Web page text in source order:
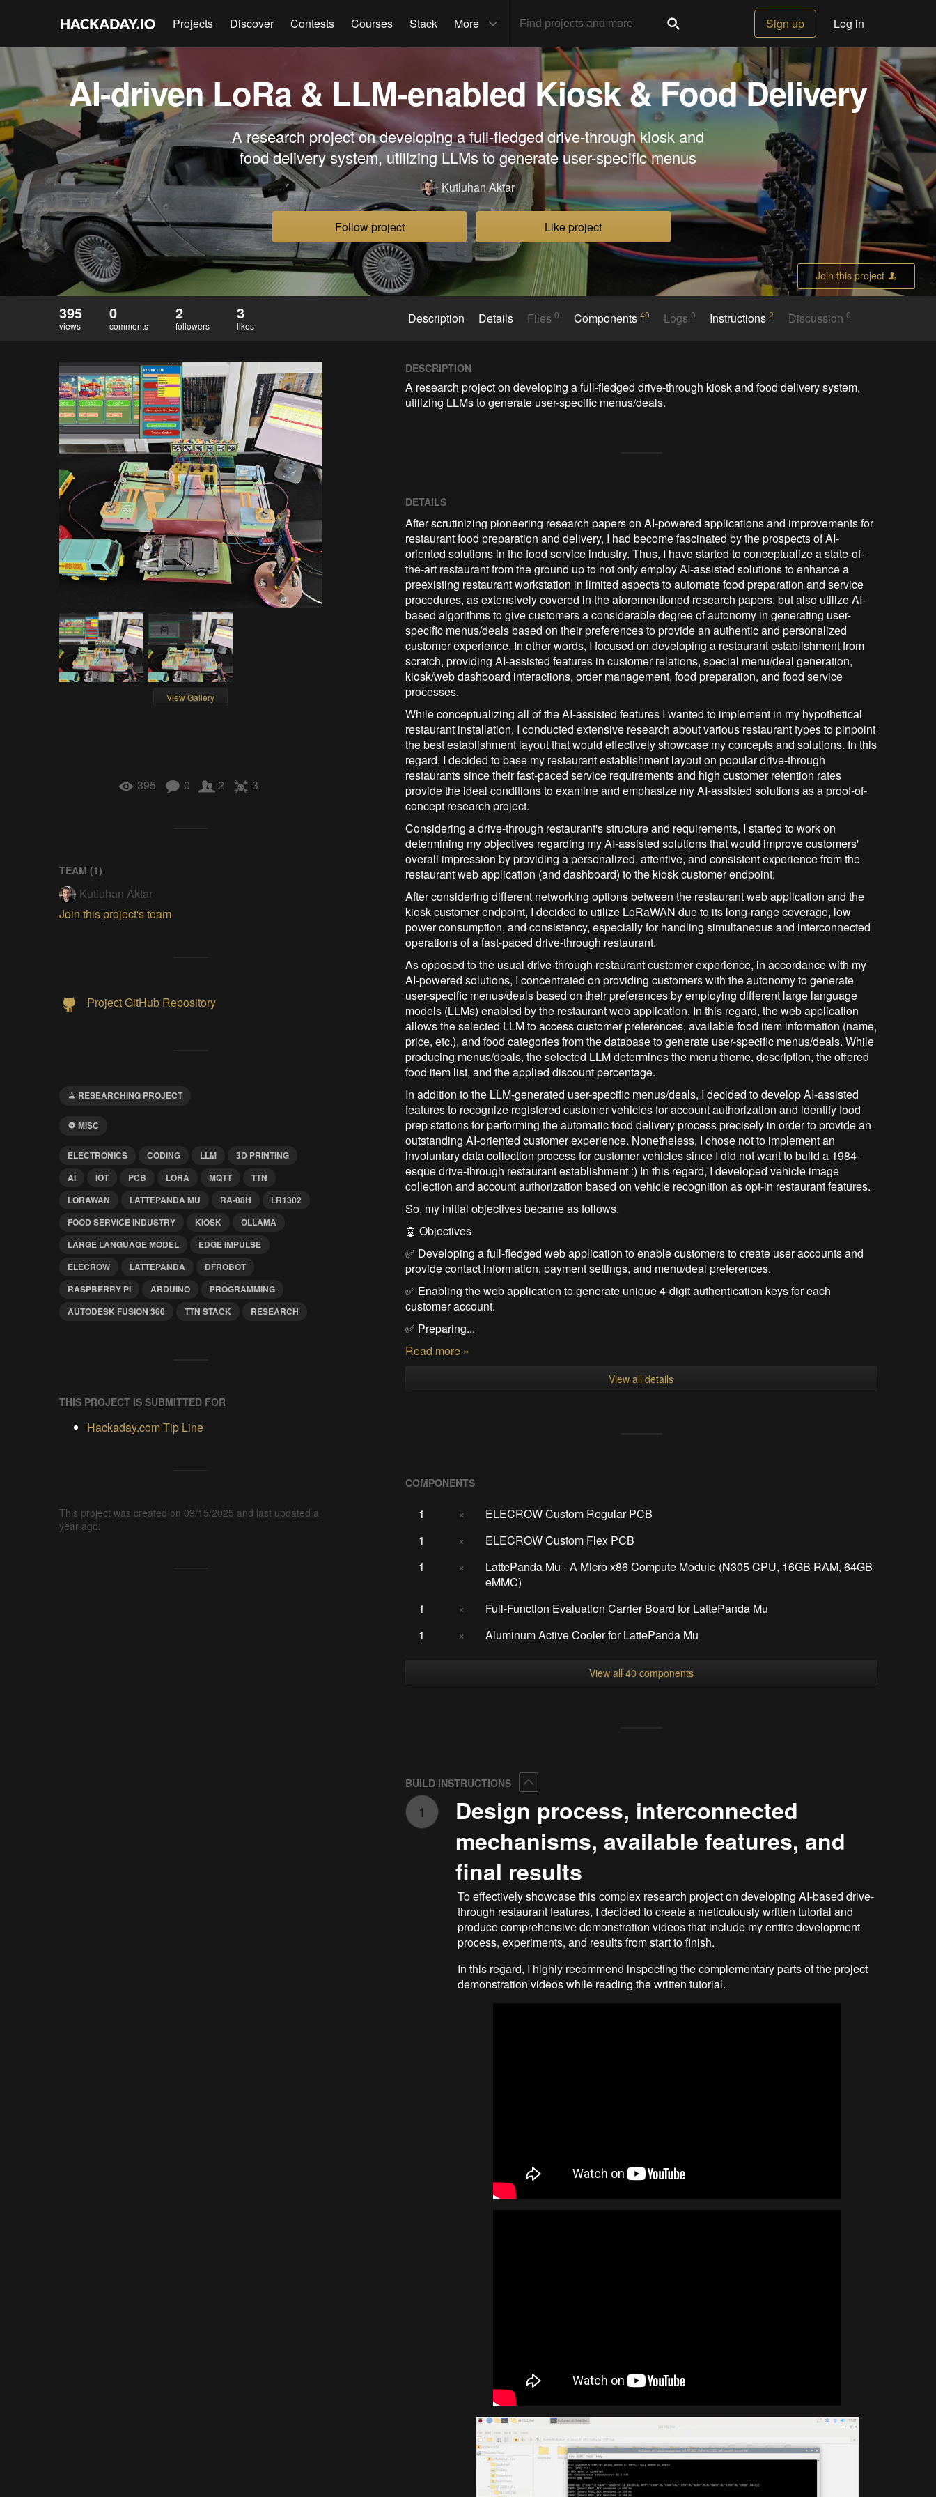
Projects Discover Contests Courses Stack More Sign up Log in
AI-driven LoRa & LLM-enabled Kiosk & Food Delivery
A research project on developing a full-fledged drive-through kiosk and
food delivery system, utilizing LLMs to generate user-specific menus
Kutluhan Aktar
Follow project Like project
Join this project
395
views
0
comments
2
followers
3
likes Description Details Files0 Components 40 Logs0 Instructions2 Discussion 0
View Gallery
395 0 2 3
TEAM (1)
Kutluhan Aktar
Join this project's team
Project GitHub Repository
RESEARCHING PROJECT
MISC
ELECTRONICS CODING LLM
3D PRINTING
AI
IOT PCB LORA MQTT
TTN
LORAWAN
LATTEPANDA MU RA-08H
LR1302
FOOD SERVICE INDUSTRY
KIOSK
OLLAMA
LARGE LANGUAGE MODEL
EDGE IMPULSE
ELECROW
LATTEPANDA
DFROBOT
RASPBERRY PI
ARDUINO
PROGRAMMING
AUTODESK FUSION 360
TTN STACK RESEARCH
THIS PROJECT IS SUBMITTED FOR
Hackaday.com Tip Line
This project was created on 09/15/2025 and last updated a
year ago.
DESCRIPTION
A research project on developing a full-fledged drive-through kiosk and food delivery system,
utilizing LLMs to generate user-specific menus/deals.
DETAILS
After scrutinizing pioneering research papers on AI-powered applications and improvements for
restaurant food preparation and delivery, I had become fascinated by the prospects of AI-
oriented solutions in the food service industry. Thus, I have started to conceptualize a state-of-
the-art restaurant from the ground up to not only employ AI-assisted solutions to enhance a
preexisting restaurant workstation in limited aspects to automate food preparation and service
procedures, as extensively covered in the aforementioned research papers, but also utilize AI-
based algorithms to give customers a considerable degree of autonomy in generating user-
specific menus/deals based on their preferences to provide an authentic and personalized
customer experience. In other words, I focused on developing a restaurant establishment from
scratch, providing AI-assisted features in customer relations, special menu/deal generation,
kiosk/web dashboard interactions, order management, food preparation, and food service
processes.
While conceptualizing all of the AI-assisted features I wanted to implement in my hypothetical
restaurant installation, I conducted extensive research about various restaurant types to pinpoint
the best establishment layout that would effectively showcase my concepts and solutions. In this
regard, I decided to base my restaurant establishment layout on popular drive-through
restaurants since their fast-paced service requirements and high customer retention rates
provide the ideal conditions to examine and emphasize my AI-assisted solutions as a proof-of-
concept research project.
Considering a drive-through restaurant's structure and requirements, I started to work on
determining my objectives regarding my AI-assisted solutions that would improve customers'
overall impression by providing a personalized, attentive, and consistent experience from the
restaurant web application (and dashboard) to the kiosk customer endpoint.
After considering different networking options between the restaurant web application and the
kiosk customer endpoint, I decided to utilize LoRaWAN due to its long-range coverage, low
power consumption, and consistency, especially for handling simultaneous and interconnected
operations of a fast-paced drive-through restaurant.
As opposed to the usual drive-through restaurant customer experience, in accordance with my
AI-powered solutions, I concentrated on providing customers with the autonomy to generate
user-specific menus/deals based on their preferences by employing different large language
models (LLMs) enabled by the restaurant web application. In this regard, the web application
allows the selected LLM to access customer preferences, available food item information (name,
price, etc.), and food categories from the database to generate user-specific menus/deals. While
producing menus/deals, the selected LLM determines the menu theme, description, the offered
food item list, and the applied discount percentage.
In addition to the LLM-generated user-specific menus/deals, I decided to develop AI-assisted
features to recognize registered customer vehicles for account authorization and identify food
prep stations for performing the automatic food delivery process precisely in order to provide an
outstanding AI-oriented customer experience. Nonetheless, I chose not to implement an
involuntary data collection process for customer vehicles since I did not want to build a 1984-
esque drive-through restaurant establishment :) In this regard, I developed vehicle image
collection and account authorization based on vehicle recognition as opt-in restaurant features.
So, my initial objectives became as follows.
🤖 Objectives
✅ Developing a full-fledged web application to enable customers to create user accounts and
provide contact information, payment settings, and menu/deal preferences.
✅ Enabling the web application to generate unique 4-digit authentication keys for each
customer account.
✅ Preparing...
Read more »
View all details
COMPONENTS
1 ×
ELECROW Custom Regular PCB
1
×
ELECROW Custom Flex PCB
1
×
LattePanda Mu - A Micro x86 Compute Module (N305 CPU, 16GB RAM, 64GB
eMMC)
1
×
Full-Function Evaluation Carrier Board for LattePanda Mu
1
× Aluminum Active Cooler for LattePanda Mu
View all 40 components
BUILD INSTRUCTIONS
1
Design process, interconnected
mechanisms, available features, and
final results
To effectively showcase this complex research project on developing AI-based drive-
through restaurant features, I decided to create a meticulously written tutorial and
produce comprehensive demonstration videos that include my entire development
process, experiments, and results from start to finish.
In this regard, I highly recommend inspecting the complementary parts of the project
demonstration videos while reading the written tutorial.